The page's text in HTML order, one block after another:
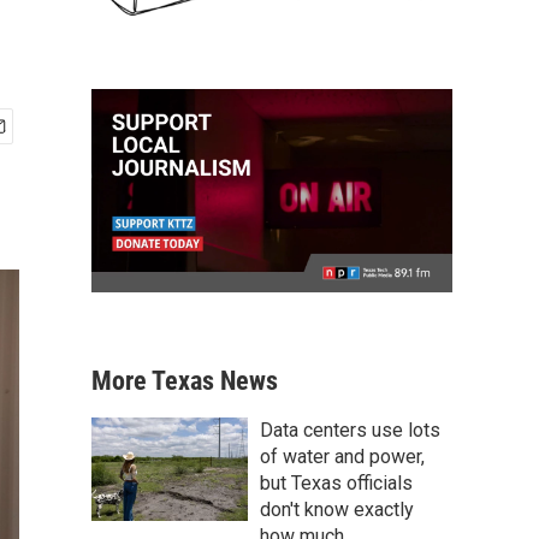
More Texas News
Data centers use lots
of water and power,
but Texas officials
don't know exactly